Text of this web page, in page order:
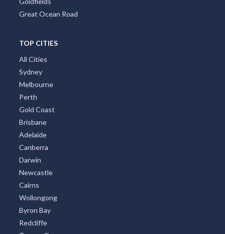
Great Ocean Road
TOP CITIES
All Cities
Sydney
Melbourne
Perth
Gold Coast
Brisbane
Adelaide
Canberra
Darwin
Newcastle
Cairns
Wollongong
Byron Bay
Redcliffe